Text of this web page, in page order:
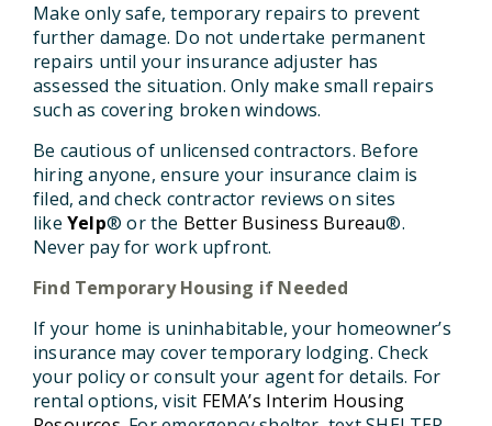
Make only safe, temporary repairs to prevent
further damage. Do not undertake permanent
repairs until your insurance adjuster has
assessed the situation. Only make small repairs
such as covering broken windows.
Be cautious of unlicensed contractors. Before
hiring anyone, ensure your insurance claim is
filed, and check contractor reviews on sites
likeYelp® or the Better Business Bureau®.
Never pay for work upfront.
Find Temporary Housing if Needed
If your home is uninhabitable, your homeowner’s
insurance may cover temporary lodging. Check
your policy or consult your agent for details. For
rental options, visit FEMA’s Interim Housing